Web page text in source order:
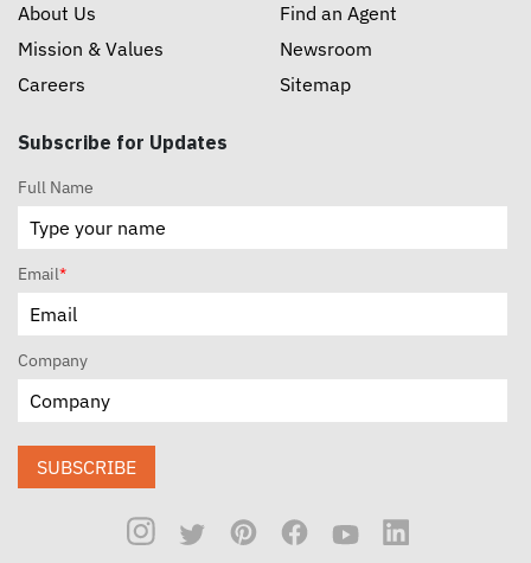
About Us
Mission & Values
Careers
Find an Agent
Newsroom
Sitemap
Subscribe for Updates
Full Name
Email*
Company
SUBSCRIBE